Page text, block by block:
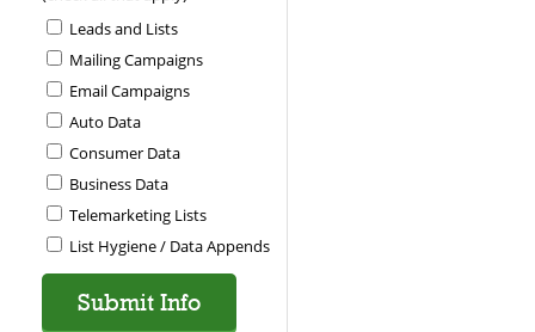
Leads and Lists
Mailing Campaigns
Email Campaigns
Auto Data
Consumer Data
Business Data
Telemarketing Lists
List Hygiene / Data Appends
Please leave this field empty.